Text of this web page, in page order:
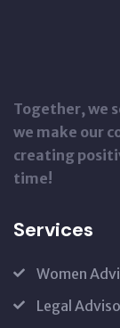
Together, we
we make our
creating
time!
Services
Women
Legal